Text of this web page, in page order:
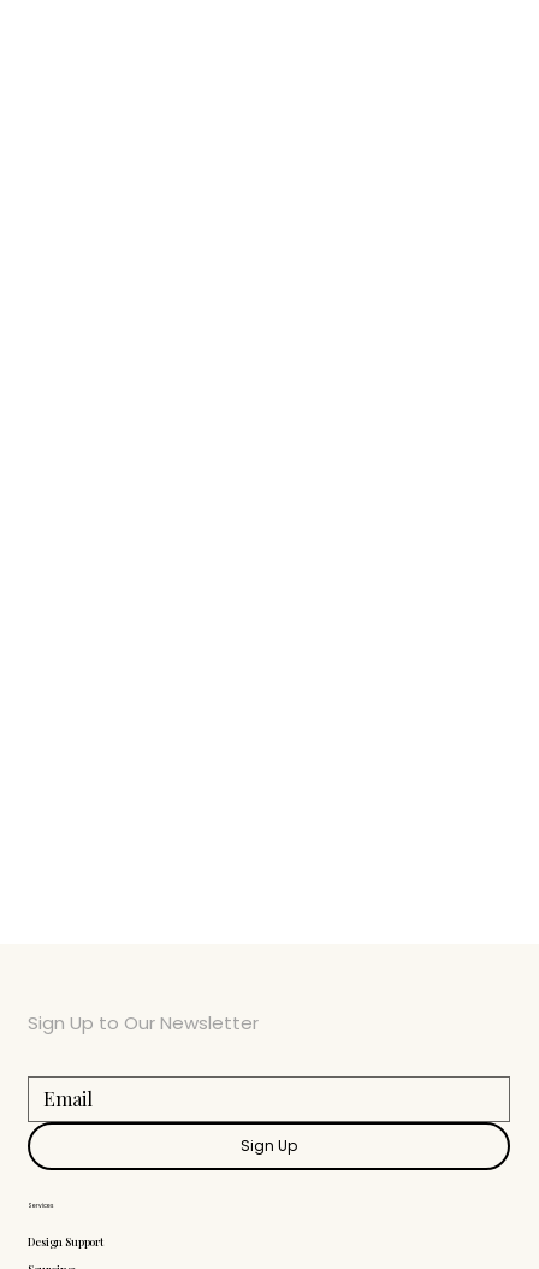
Services
Design Support
Sign Up to Our Newsletter
Sign Up